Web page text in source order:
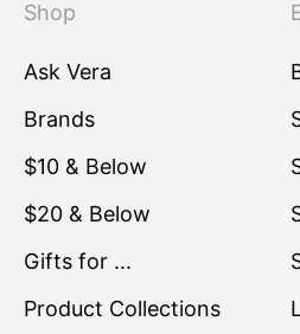
Shop
Ask Vera
Brands
$10 & Below
$20 & Below
Gifts for ...
Product Collections